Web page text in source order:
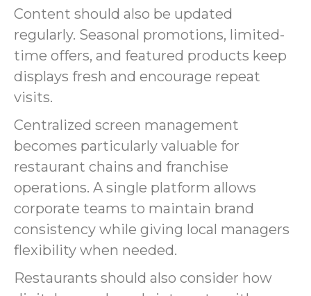
Content should also be updated
regularly. Seasonal promotions, limited-
time offers, and featured products keep
displays fresh and encourage repeat
visits.
Centralized screen management
becomes particularly valuable for
restaurant chains and franchise
operations. A single platform allows
corporate teams to maintain brand
consistency while giving local managers
flexibility when needed.
Restaurants should also consider how